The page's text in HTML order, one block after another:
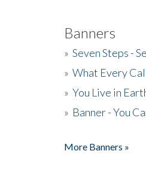
Banners
» Seven Steps -
» What Every
» You Live in
» Banner - You
More Banners »